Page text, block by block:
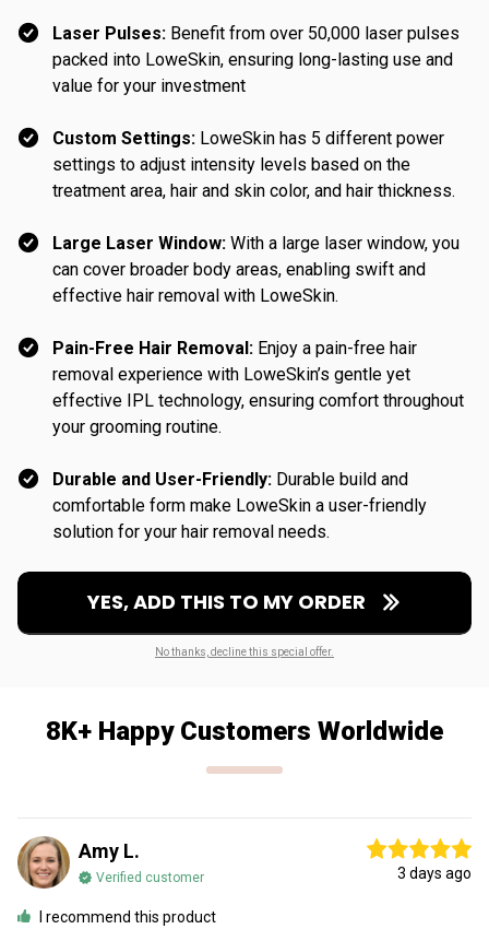
Laser Pulses: Benefit from over 50,000 laser pulses
packed into LoweSkin, ensuring long-lasting use and
value for your investment
Custom Settings: LoweSkin has 5 different power
settings to adjust intensity levels based on the
treatment area, hair and skin color, and hair thickness.
Large Laser Window: With a large laser window, you
can cover broader body areas, enabling swift and
effective hair removal with LoweSkin.
Pain-Free Hair Removal: Enjoy a pain-free hair
removal experience with LoweSkin’s gentle yet
effective IPL technology, ensuring comfort throughout
your grooming routine.
Durable and User-Friendly: Durable build and
comfortable form make LoweSkin a user-friendly
solution for your hair removal needs.
YES, ADD THIS TO MY ORDER
No thanks, decline this special offer.
8K+ Happy Customers Worldwide
Amy L.
Verified customer 3 days ago
I recommend this product